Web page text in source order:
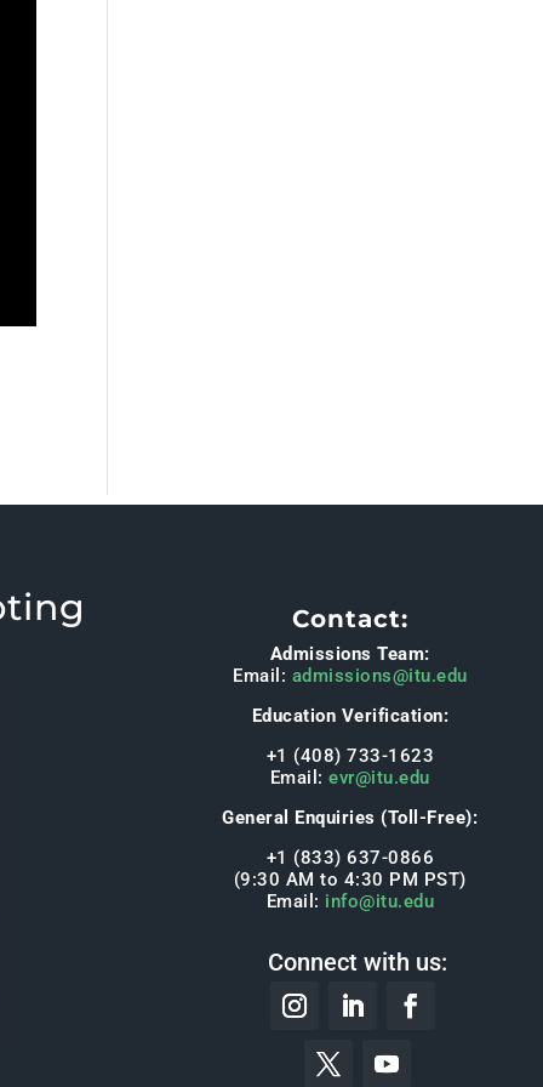
Contact:
Admissions Team:
Email: admissions@itu.edu
Education Verification:
+1 (408) 733-1623
Email:evr@itu.edu
General Enquiries (Toll-Free):
+1 (833) 637-0866
(9:30 AM to 4:30 PM PST)
Email: info@itu.edu
Connect with us: